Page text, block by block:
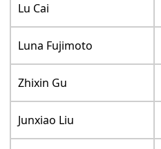
Lu Cai
Luna Fujimoto
Zhixin Gu
Junxiao Liu